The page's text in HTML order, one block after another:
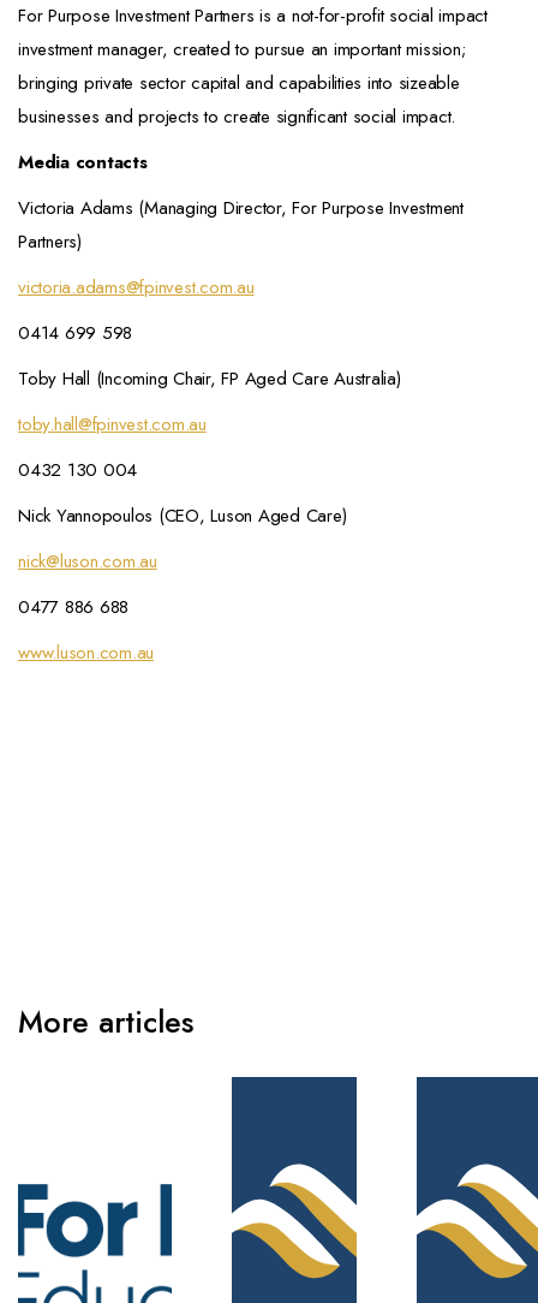
For Purpose Investment Partners is a not-for-profit social impact
investment manager, created to pursue an important mission;
bringing private sector capital and capabilities into sizeable
businesses and projects to create significant social impact.
Media contacts
Victoria Adams (Managing Director, For Purpose Investment
Partners)
victoria.adams@fpinvest.com.au
0414 699 598
Toby Hall (Incoming Chair, FP Aged Care Australia)
toby.hall@fpinvest.com.au
0432 130 004
Nick Yannopoulos (CEO, Luson Aged Care)
nick@luson.com.au
0477 886 688
www.luson.com.au
More articles